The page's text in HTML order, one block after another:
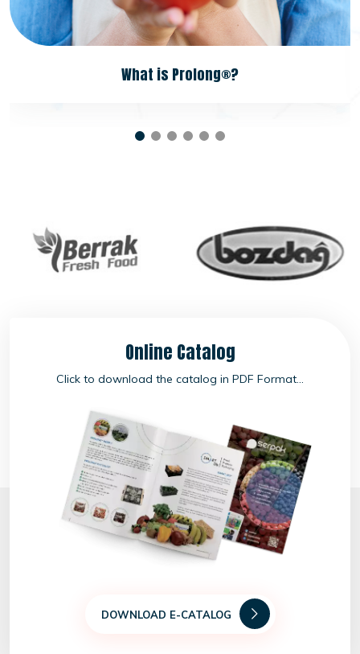
What is Prolong®?
Online Catalog
Click to download the catalog in PDF Format...
DOWNLOAD E-CATALOG